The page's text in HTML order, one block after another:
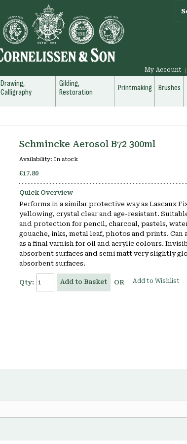
My Account
Drawing,
Calligraphy
Gilding,
Restoration
Printmaking Brushes
Schmincke Aerosol B72 300ml
Availability: In stock
£17.80
Quick Overview
Performs in a similar protective way as Lascaux
yellowing, crystal clear and age-resistant.
and protection for pencil, charcoal, pastels,
gouache, inks, metal leaf, photos and prints. Can
as a final varnish for oil and acrylic colours.
absorbent surfaces and semi matt very slightly
absorbent surfaces.
Qty: Add to Basket OR Add to Wishlist